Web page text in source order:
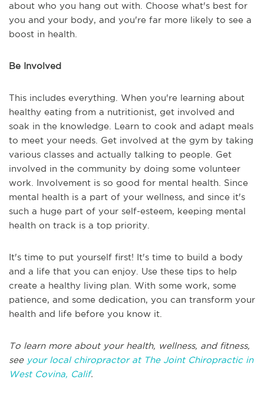
about who you hang out with. Choose what's best for
you and your body, and you're far more likely to see a
boost in health.
Be Involved
This includes everything. When you're learning about
healthy eating from a nutritionist, get involved and
soak in the knowledge. Learn to cook and adapt meals
to meet your needs. Get involved at the gym by taking
various classes and actually talking to people. Get
involved in the community by doing some volunteer
work. Involvement is so good for mental health. Since
mental health is a part of your wellness, and since it's
such a huge part of your self-esteem, keeping mental
health on track is a top priority.
It's time to put yourself first! It's time to build a body
and a life that you can enjoy. Use these tips to help
create a healthy living plan. With some work, some
patience, and some dedication, you can transform your
health and life before you know it.
To learn more about your health, wellness, and fitness,
see your local chiropractor at The Joint Chiropractic in
West Covina, Calif.